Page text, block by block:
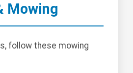
Mowing
follow these mowing